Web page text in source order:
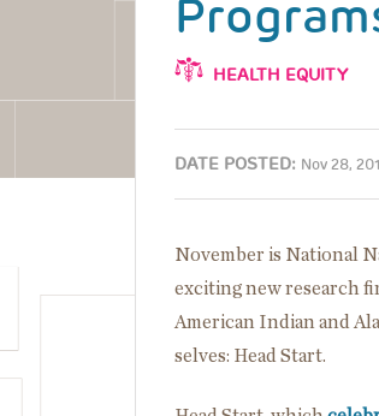
HEALTH EQUITY
DATE POSTED: Nov 28,
November is National
exciting new research
American Indian and
selves: Head Start.